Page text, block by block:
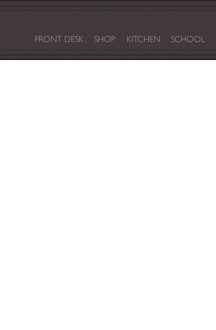
FRONT DESK SHOP KITCHEN SCHOOL